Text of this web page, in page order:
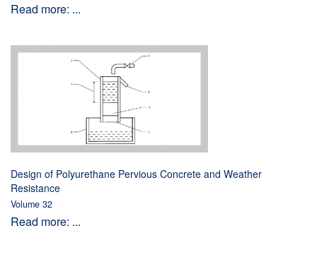
Read more: ...
Design of Polyurethane Pervious Concrete and Weather
Resistance
Volume 32
Read more: ...